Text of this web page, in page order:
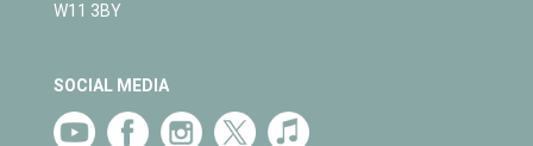
W11 3BY
SOCIAL MEDIA